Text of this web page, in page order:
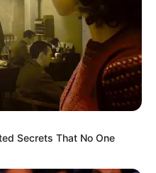
Secrets That No One